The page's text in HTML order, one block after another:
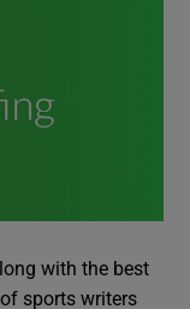
with the best
sports writers